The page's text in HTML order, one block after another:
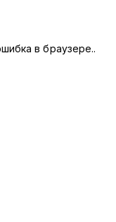
в браузере..